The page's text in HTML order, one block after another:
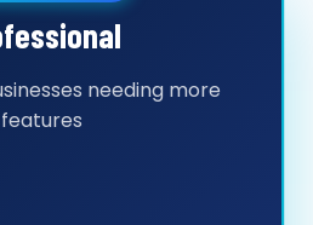
needing more
features